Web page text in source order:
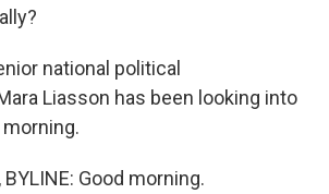
national political
Liasson has been looking into
BYLINE: Good morning.